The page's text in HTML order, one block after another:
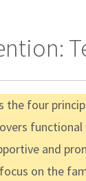
the four
and
on the